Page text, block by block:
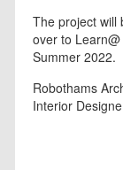
The project will
over to
Summer 2022.
Robothams
Interior